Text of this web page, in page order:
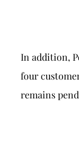
In addition,
four
remains